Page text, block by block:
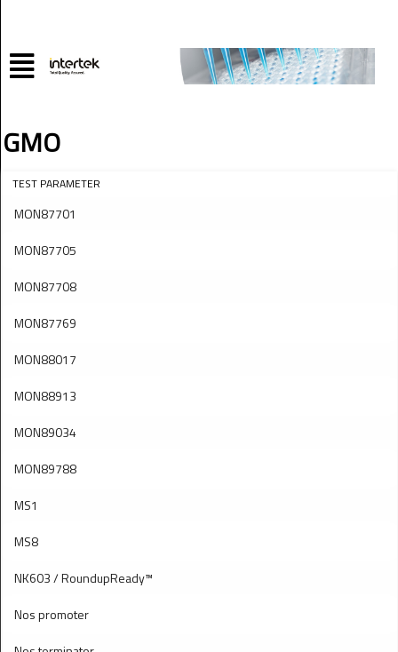
GMO
TEST PARAMETER
MON87701
MON87705
MON87708
MON87769
MON88017
MON88913
MON89034
MON89788
MS1
MS8
NK603 / RoundupReady™
Nos promoter